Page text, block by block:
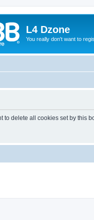
L4 Dzone
You really don't want to
to delete all cookies set by this